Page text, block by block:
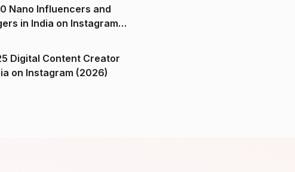
Nano Influencers and
in India on Instagram
Digital Content Creator
in India on Instagram (2026)